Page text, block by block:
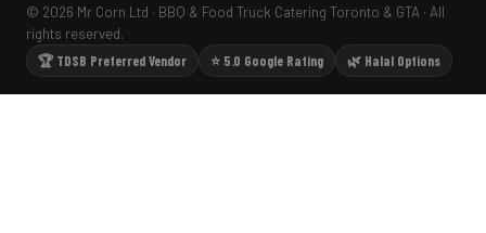
© 2026 Mr Corn Ltd · BBQ & Food Truck Catering Toronto & GTA · All
rights reserved.
🏆 TDSB Preferred Vendor
⭐ 5.0 Google Rating 🌿 Halal Options